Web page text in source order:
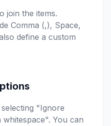
join the items.
Comma (,), Space,
define a custom
"Ignore
You can